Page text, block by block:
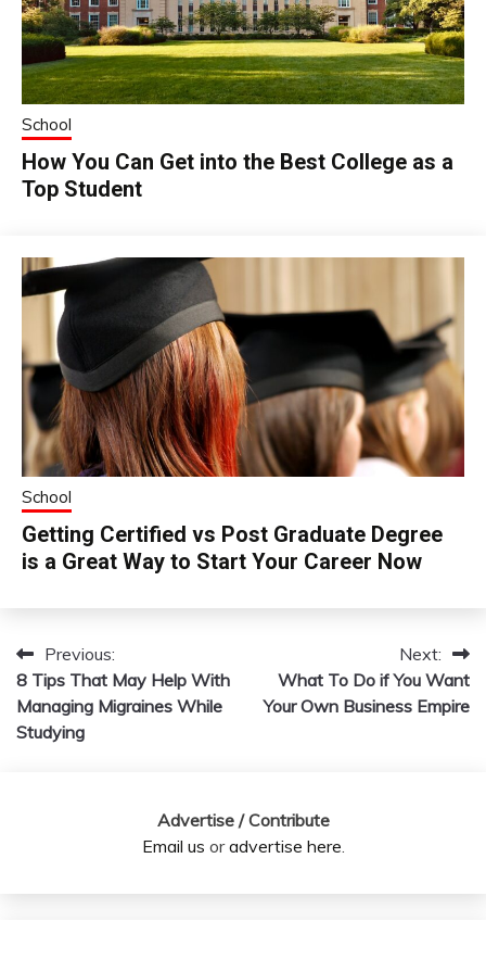
School
How You Can Get into the Best College as a
Top Student
School
Getting Certified vs Post Graduate Degree
is a Great Way to Start Your Career Now
Post
navigation
Previous:
8 Tips That May Help With
Managing Migraines While
Studying
Next:
What To Do if You Want
Your Own Business Empire
Advertise / Contribute
Email us oradvertise here